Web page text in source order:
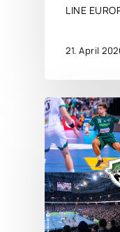
LINE
21. April